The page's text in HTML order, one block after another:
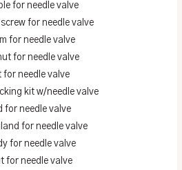
for needle valve
for needle valve
for needle valve
for needle valve
for needle valve
kit w/needle valve
for needle valve
for needle valve
for needle valve
for needle valve